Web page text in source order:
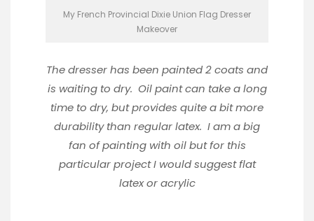
My French Provincial Dixie Union Flag Dresser
Makeover
The dresser has been painted 2 coats and
is waiting to dry. Oil paint can take a long
time to dry, but provides quite a bit more
durability than regular latex. I am a big
fan of painting with oil but for this
particular project I would suggest flat
latex or acrylic